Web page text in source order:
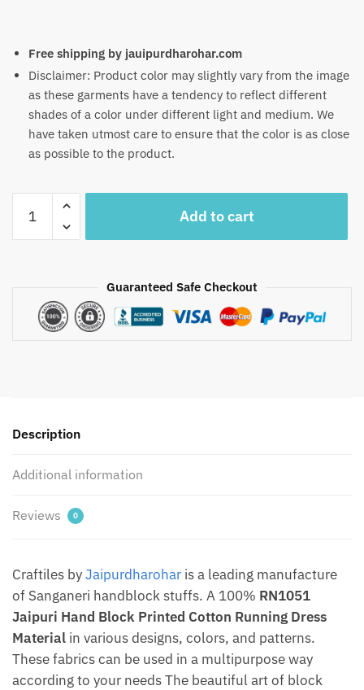
Free shipping by jauipurdharohar.com
Disclaimer: Product color may slightly vary from the image
as these garments have a tendency to reflect different
shades of a color under different light and medium. We
have taken utmost care to ensure that the color is as close
as possible to the product.
RN1051
Printed
Jaipurdharohar
Add to cart
Guaranteed Safe Checkout
Description
Additional information
Reviews 0
Craftiles byJaipurdharohar is a leading manufacture
of Sanganeri handblock stuffs. A 100% RN1051
Jaipuri Hand Block Printed Cotton Running Dress
Material in various designs, colors, and patterns.
These fabrics can be used in a multipurpose way
according to your needs The beautiful art of block